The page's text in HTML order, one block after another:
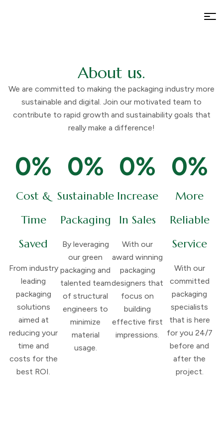
About us.
We are committed to making the packaging industry more
sustainable and digital. Join our motivated team to
contribute to rapid growth and sustainability goals that
really make a difference!
Cost &
Time
Saved
0%
From industry
leading
packaging
solutions
aimed at
reducing your
time and
costs for the
best ROI.
Sustainable
Packaging
0%
By leveraging
our green
packaging and
talented team
of structural
engineers to
minimize
material
usage.
Increase
In Sales
0%
With our
award winning
packaging
designers that
focus on
building
effective first
impressions.
More
Reliable
Service
0%
With our
committed
packaging
specialists
that is here
for you 24/7
before and
after the
project.